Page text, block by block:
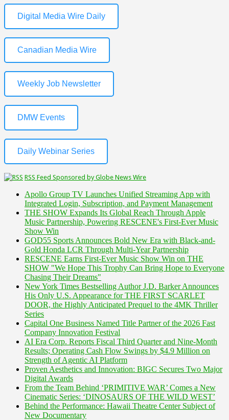
Digital Media Wire Daily
Canadian Media Wire
Weekly Job Newsletter
DMW Events
Daily Webinar Series
RSS Feed Sponsored by Globe News Wire
Apollo Group TV Launches Unified Streaming App with
Integrated Login, Subscription, and Payment Management
THE SHOW Expands Its Global Reach Through Apple
Music Partnership, Powering RESCENE's First-Ever Music
Show Win
GOD55 Sports Announces Bold New Era with Black-and-
Gold Honda LCR Through Multi-Year Partnership
RESCENE Earns First-Ever Music Show Win on THE
SHOW "We Hope This Trophy Can Bring Hope to Everyone
Chasing Their Dreams"
New York Times Bestselling Author J.D. Barker Announces
His Only U.S. Appearance for THE FIRST SCARLET
DOOR, the Highly Anticipated Prequel to the 4MK Thriller
Series
Capital One Business Named Title Partner of the 2026 Fast
Company Innovation Festival
AI Era Corp. Reports Fiscal Third Quarter and Nine-Month
Results; Operating Cash Flow Swings by $4.9 Million on
Strength of Agentic AI Platform
Proven Aesthetics and Innovation: BIGC Secures Two Major
Digital Awards
From the Team Behind ‘PRIMITIVE WAR’ Comes a New
Cinematic Series: ‘DINOSAURS OF THE WILD WEST’
Behind the Performance: Hawaii Theatre Center Subject of
New Documentary